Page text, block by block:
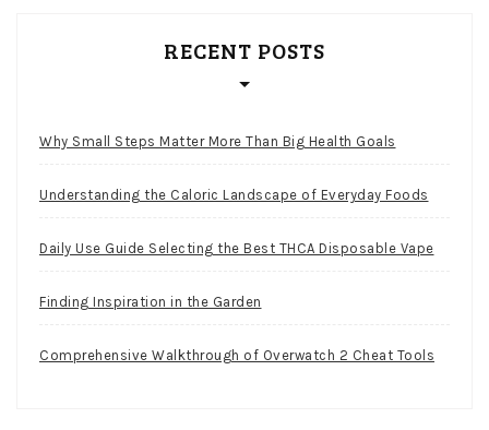
RECENT POSTS
Why Small Steps Matter More Than Big Health Goals
Understanding the Caloric Landscape of Everyday Foods
Daily Use Guide Selecting the Best THCA Disposable Vape
Finding Inspiration in the Garden
Comprehensive Walkthrough of Overwatch 2 Cheat Tools